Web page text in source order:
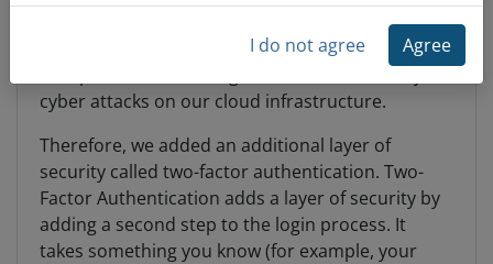
Given the recent developments in the Eastern
cyber attacks on our cloud infrastructure.
Therefore, we added an additional layer of
security called two-factor authentication. Two-
Factor Authentication adds a layer of security by
adding a second step to the login process. It
takes something you know (for example, your
I do not agree Agree